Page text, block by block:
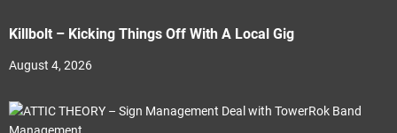
Killbolt – Kicking Things Off With A Local Gig
August 4, 2026